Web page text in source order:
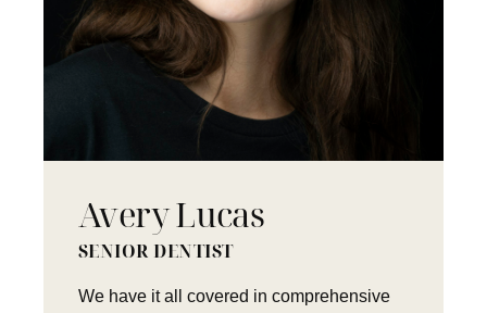
Avery Lucas
SENIOR DENTIST
We have it all covered in comprehensive